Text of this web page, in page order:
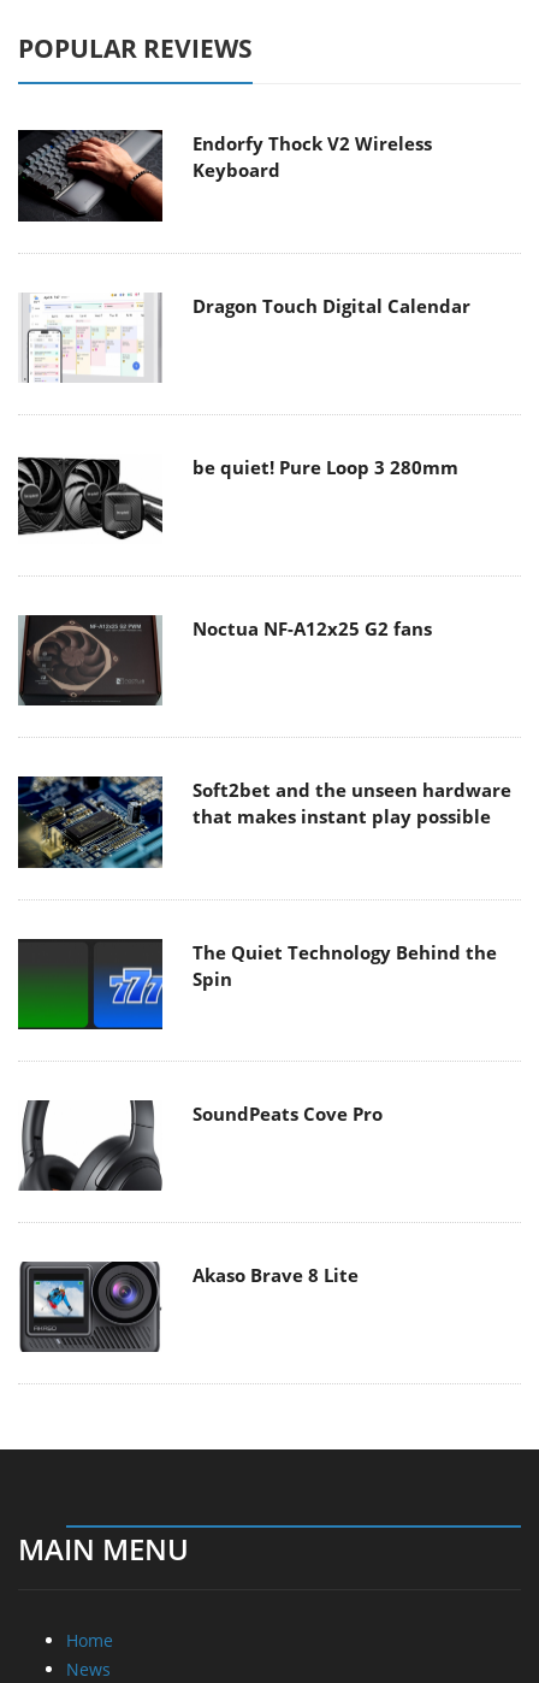
POPULAR REVIEWS
Endorfy Thock V2 Wireless
Keyboard
Dragon Touch Digital Calendar
be quiet! Pure Loop 3 280mm
Noctua NF-A12x25 G2 fans
Soft2bet and the unseen hardware
that makes instant play possible
The Quiet Technology Behind the
Spin
SoundPeats Cove Pro
Akaso Brave 8 Lite
MAIN MENU
Home
News